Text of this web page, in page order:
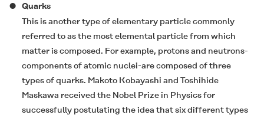
Quarks
This is another type of elementary particle commonly
referred to as the most elemental particle from which
matter is composed. For example, protons and neutrons-
components of atomic nuclei-are composed of three
types of quarks. Makoto Kobayashi and Toshihide
Maskawa received the Nobel Prize in Physics for
successfully postulating the idea that six different types